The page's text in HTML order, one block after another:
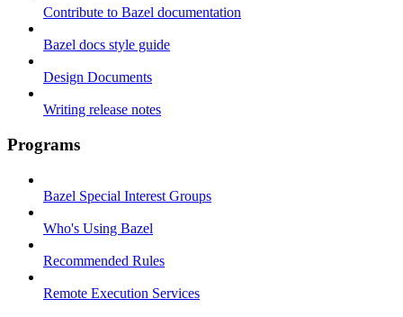
Contribute to Bazel documentation
Bazel docs style guide
Design Documents
Writing release notes
Programs
Bazel Special Interest Groups
Who's Using Bazel
Recommended Rules
Remote Execution Services